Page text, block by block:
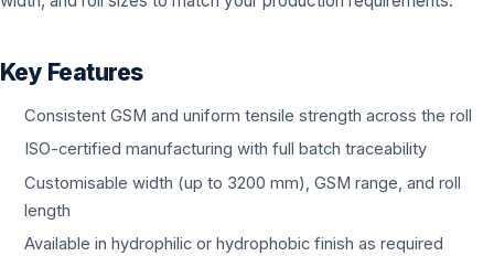
Key Features
Consistent GSM and uniform tensile strength across the roll
ISO-certified manufacturing with full batch traceability
Customisable width (up to 3200 mm), GSM range, and roll
length
Available in hydrophilic or hydrophobic finish as required